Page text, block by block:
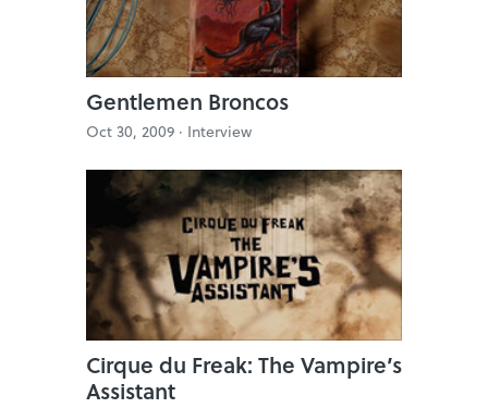
Gentlemen Broncos
Oct 30, 2009 · Interview
Cirque du Freak: The Vampire’s
Assistant